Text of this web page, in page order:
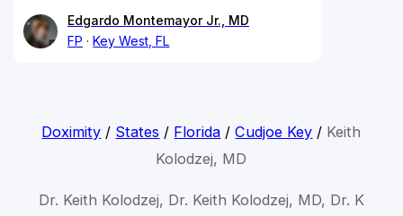
Edgardo Montemayor Jr., MD
FP
Key West, FL
Doximity / States / Florida /Cudjoe Key / Keith
Kolodzej, MD
Dr. Keith Kolodzej, Dr. Keith Kolodzej, MD, Dr. K